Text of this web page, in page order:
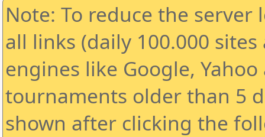
Note: To reduce the
all links (daily 100.000
engines like Google,
tournaments older than 5
shown after clicking the